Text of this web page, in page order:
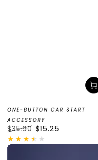
ONE-BUTTON CAR START
ACCESSORY
Regular
price
$35.90
Sale
$15.25